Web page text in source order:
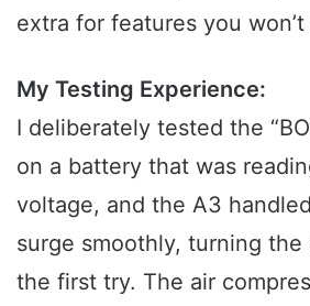
extra for features you won’t
My Testing Experience:
I deliberately tested the
on a battery that was
voltage, and the A3
surge smoothly, turning
the first try. The air